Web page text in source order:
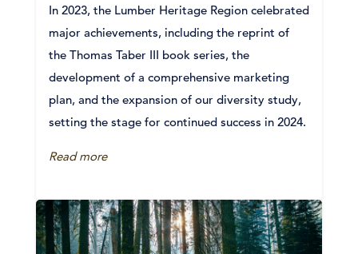
In 2023, the Lumber Heritage Region celebrated
major achievements, including the reprint of
the Thomas Taber III book series, the
development of a comprehensive marketing
plan, and the expansion of our diversity study,
setting the stage for continued success in 2024.
Read more